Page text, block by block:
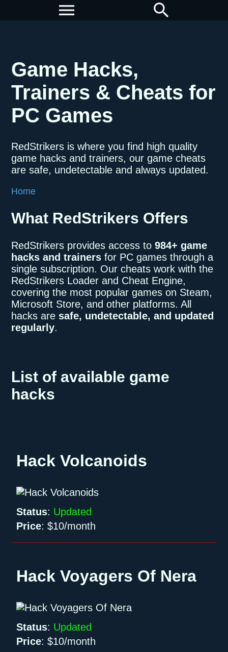
menu search
Game Hacks,
Trainers & Cheats for
PC Games
RedStrikers is where you find high quality
game hacks and trainers, our game cheats
are safe, undetectable and always updated.
Home
What RedStrikers Offers
RedStrikers provides access to984+ game
hacks and trainers for PC games through a
single subscription. Our cheats work with the
RedStrikers Loader and Cheat Engine,
covering the most popular games on Steam,
Microsoft Store, and other platforms. All
hacks are safe, undetectable, and updated
regularly.
List of available game
hacks
Hack Volcanoids
Status: Updated
Price:$10/month
Hack Voyagers Of Nera
Status: Updated
Price:$10/month